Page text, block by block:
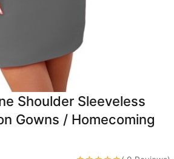
Shoulder Sleeveless
Gowns / Homecoming